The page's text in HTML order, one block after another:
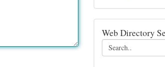
Web Directory